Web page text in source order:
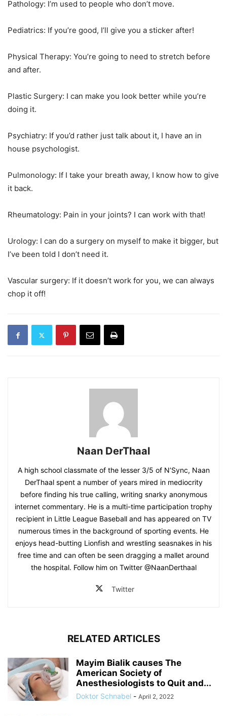
Pathology: I’m used to people who don’t move.
Pediatrics: If you’re good, I’ll give you a sticker after!
Physical Therapy: You’re going to need to stretch before
and after.
Plastic Surgery: I can make you look better while you’re
doing it.
Psychiatry: If you’d rather just talk about it, I have an in
house psychologist.
Pulmonology: If I take your breath away, I know how to give
it back.
Rheumatology: Pain in your joints? I can work with that!
Urology: I can do a surgery on myself to make it bigger, but
I’ve been told I don’t need it.
Vascular surgery: If it doesn’t work for you, we can always
chop it off!
Naan DerThaal
A high school classmate of the lesser 3/5 of N’Sync, Naan
DerThaal spent a number of years mired in mediocrity
before finding his true calling, writing snarky anonymous
internet commentary. He is a multi-time participation trophy
recipient in Little League Baseball and has appeared on TV
numerous times in the background of sporting events. He
enjoys head-butting Lionfish and wrestling seasnakes in his
free time and can often be seen dragging a mallet around
the hospital. Follow him on Twitter @NaanDerthaal
Twitter
RELATED ARTICLES
Mayim Bialik causes The
American Society of
Anesthesiologists to Quit and...
Doktor Schnabel - April 2, 2022